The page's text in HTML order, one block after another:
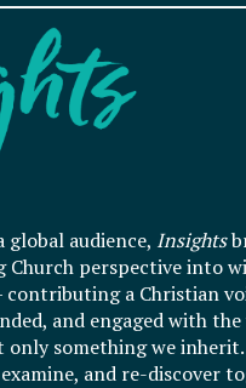
audience, Insights
Church perspective into
a Christian
and engaged with
only something we
and re-discover